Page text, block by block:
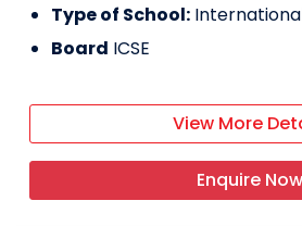
Type of School:
Board ICSE
View More
Enquire Now